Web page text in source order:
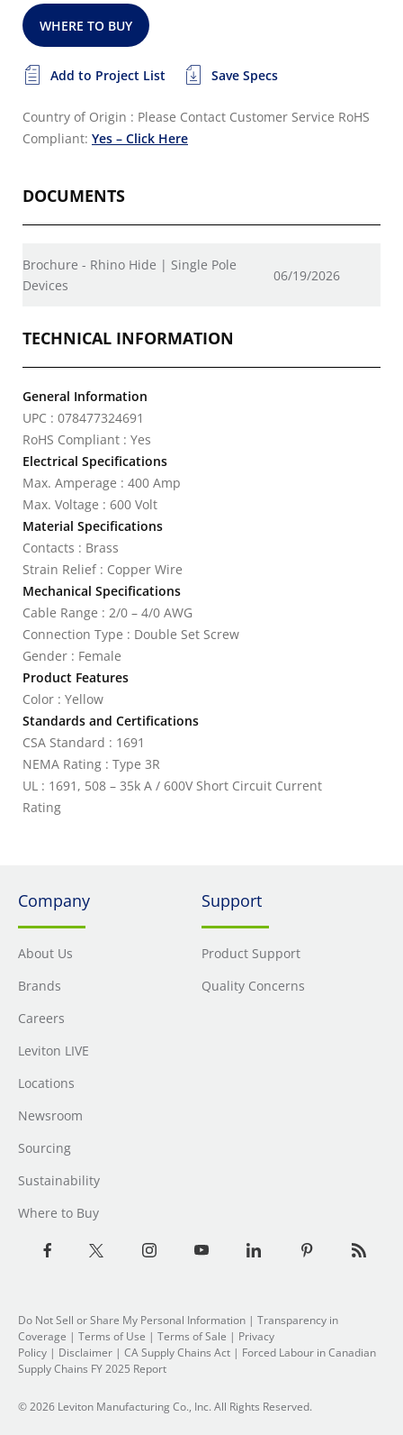
WHERE TO BUY
Add to Project List Save Specs
Country of Origin : Please Contact Customer Service RoHS
Compliant: Yes – Click Here
DOCUMENTS
Brochure - Rhino Hide | Single Pole
Devices
06/19/2026
TECHNICAL INFORMATION
General Information
UPC : 078477324691
RoHS Compliant : Yes
Electrical Specifications
Max. Amperage : 400 Amp
Max. Voltage : 600 Volt
Material Specifications
Contacts : Brass
Strain Relief : Copper Wire
Mechanical Specifications
Cable Range : 2/0 – 4/0 AWG
Connection Type : Double Set Screw
Gender : Female
Product Features
Color : Yellow
Standards and Certifications
CSA Standard : 1691
NEMA Rating : Type 3R
UL : 1691, 508 – 35k A / 600V Short Circuit Current
Rating
Company
About Us
Brands
Careers
Leviton LIVE
Locations
Newsroom
Sourcing
Sustainability
Where to Buy
Support
Product Support
Quality Concerns
Do Not Sell or Share My Personal Information | Transparency in
Coverage | Terms of Use | Terms of Sale | Privacy
Policy | Disclaimer | CA Supply Chains Act | Forced Labour in Canadian
Supply Chains FY 2025 Report
© 2026 Leviton Manufacturing Co., Inc. All Rights Reserved.